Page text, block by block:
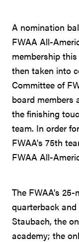
A nomination
FWAA All-
membership
then taken into
Committee of
board members
the finishing
team. In order
FWAA's 75th
FWAA All-
The FWAA's
quarterback
Staubach, the
academy; the